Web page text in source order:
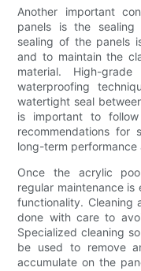
Another important
panels is the sealing
sealing of the panels
and to maintain the
material. High-
waterproofing
watertight seal
is important to follow
recommendations for
long-term performance
Once the acrylic
regular maintenance
functionality. Cleaning
done with care to
Specialized cleaning
be used to remove
accumulate on the